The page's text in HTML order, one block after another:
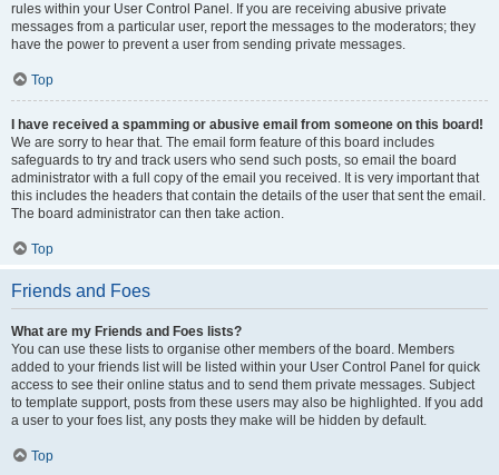
rules within your User Control Panel. If you are receiving abusive private
messages from a particular user, report the messages to the moderators; they
have the power to prevent a user from sending private messages.
Top
I have received a spamming or abusive email from someone on this board!
We are sorry to hear that. The email form feature of this board includes
safeguards to try and track users who send such posts, so email the board
administrator with a full copy of the email you received. It is very important that
this includes the headers that contain the details of the user that sent the email.
The board administrator can then take action.
Top
Friends and Foes
What are my Friends and Foes lists?
You can use these lists to organise other members of the board. Members
added to your friends list will be listed within your User Control Panel for quick
access to see their online status and to send them private messages. Subject
to template support, posts from these users may also be highlighted. If you add
a user to your foes list, any posts they make will be hidden by default.
Top